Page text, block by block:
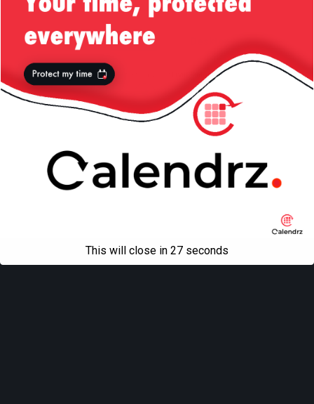
Back to top
Mobile
All content Copyright Liviu Tudor
This will close in 27 seconds